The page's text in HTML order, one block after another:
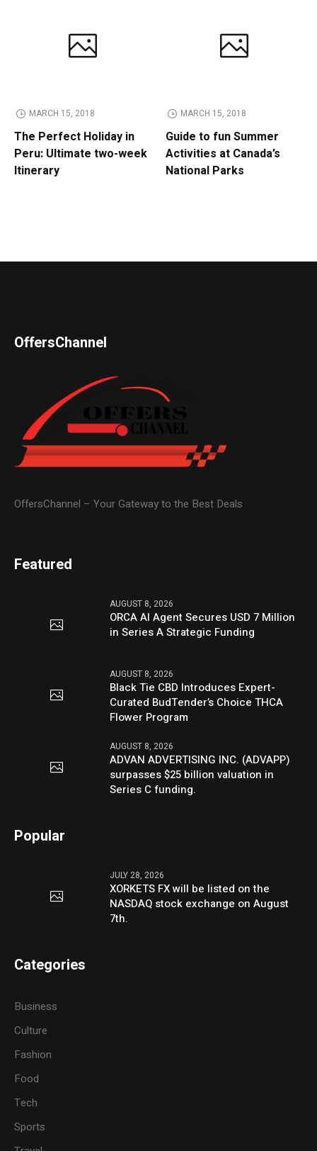
MARCH 15, 2018
The Perfect Holiday in
Peru: Ultimate two-week
Itinerary
MARCH 15, 2018
Guide to fun Summer
Activities at Canada’s
National Parks
OffersChannel
OffersChannel – Your Gateway to the Best Deals
Featured
AUGUST 8, 2026
ORCA AI Agent Secures USD 7 Million
in Series A Strategic Funding
AUGUST 8, 2026
Black Tie CBD Introduces Expert-
Curated BudTender’s Choice THCA
Flower Program
AUGUST 8, 2026
ADVAN ADVERTISING INC. (ADVAPP)
surpasses $25 billion valuation in
Series C funding.
Popular
JULY 28, 2026
XORKETS FX will be listed on the
NASDAQ stock exchange on August
7th.
Categories
Business
Culture
Fashion
Food
Tech
Sports